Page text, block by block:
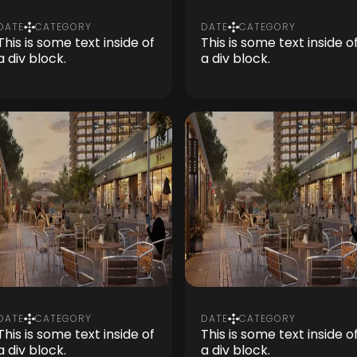
CATEGORY
is some text inside of
div block.
DATE CATEGORY
This is some text inside
a div block.
CATEGORY
is some text inside of
div block.
DATE CATEGORY
This is some text inside
a div block.